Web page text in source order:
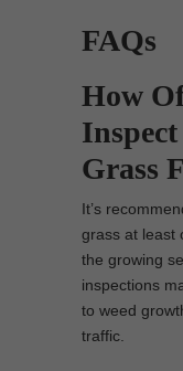
FAQs
How
Grass
It’s
grass at least
the growing
inspections
to weed
traffic.